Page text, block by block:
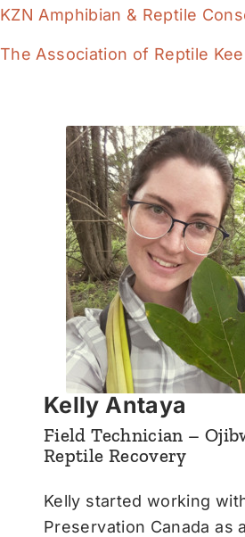
KZN Amphibian & Reptile
The Association of Reptile
Kelly Antaya
Field Technician –
Reptile Recovery
Kelly started working
Preservation Canada as